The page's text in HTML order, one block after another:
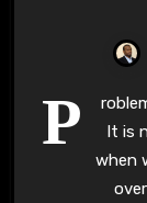
P
It is
when